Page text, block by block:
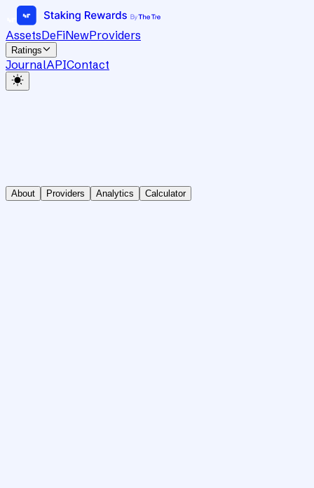
AssetsDeFiNewProviders
Ratings
JournalAPIContact
About Providers Analytics Calculator